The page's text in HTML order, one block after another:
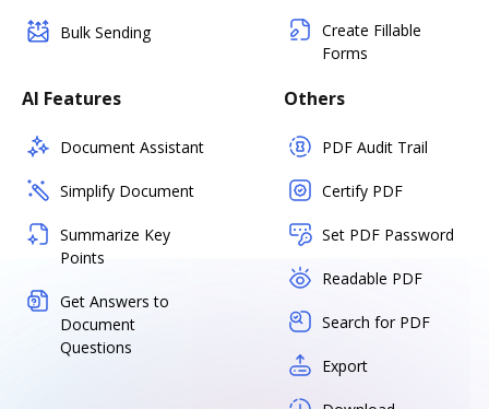
Bulk Sending
Create Fillable
Forms
AI Features
Document Assistant
Simplify Document
Summarize Key
Points
Get Answers to
Document
Questions
Others
PDF Audit Trail
Certify PDF
Set PDF Password
Readable PDF
Search for PDF
Export